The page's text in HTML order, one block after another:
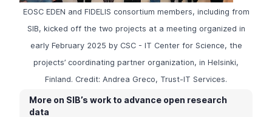
EOSC EDEN and FIDELIS consortium members, including from
SIB, kicked off the two projects at a meeting organized in
early February 2025 by CSC - IT Center for Science, the
projects’ coordinating partner organization, in Helsinki,
Finland. Credit: Andrea Greco, Trust-IT Services.
More on SIB’s work to advance open research
data